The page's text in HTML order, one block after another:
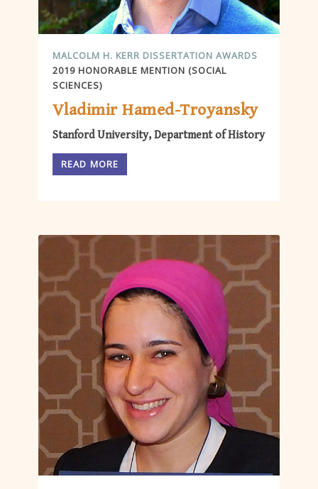
MALCOLM H. KERR DISSERTATION AWARDS
2019 HONORABLE MENTION (SOCIAL
SCIENCES)
Vladimir Hamed-Troyansky
Stanford University, Department of History
READ MORE